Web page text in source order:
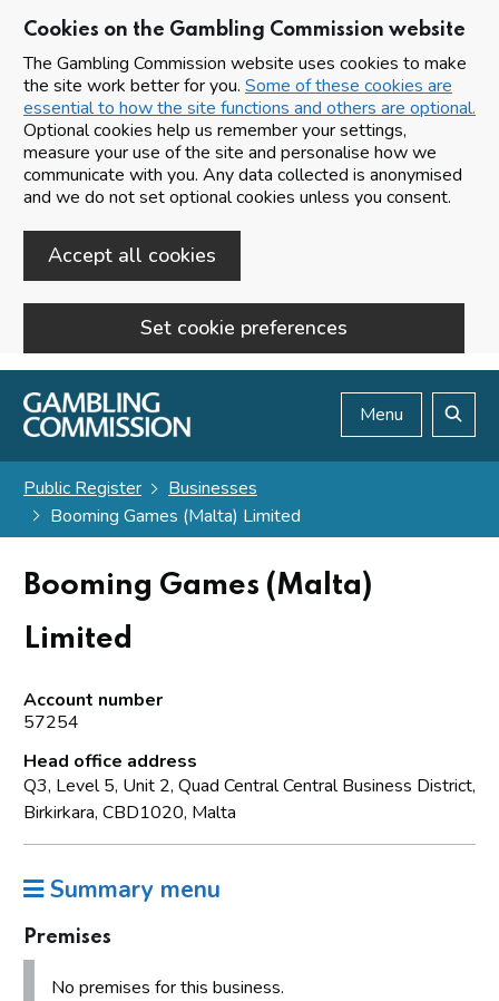
Cookies on the Gambling Commission website
The Gambling Commission website uses cookies to make
the site work better for you. Some of these cookies are
essential to how the site functions and others are optional.
Optional cookies help us remember your settings,
measure your use of the site and personalise how we
communicate with you. Any data collected is anonymised
and we do not set optional cookies unless you consent.
Accept all cookies
Set cookie preferences
Skip to main content
Menu
Public Register
Businesses
Booming Games (Malta) Limited
Booming Games (Malta)
Limited
Account number
57254
Head office address
Q3, Level 5, Unit 2, Quad Central Central Business District,
Birkirkara, CBD1020, Malta
Summary menu
Premises
No premises for this business.